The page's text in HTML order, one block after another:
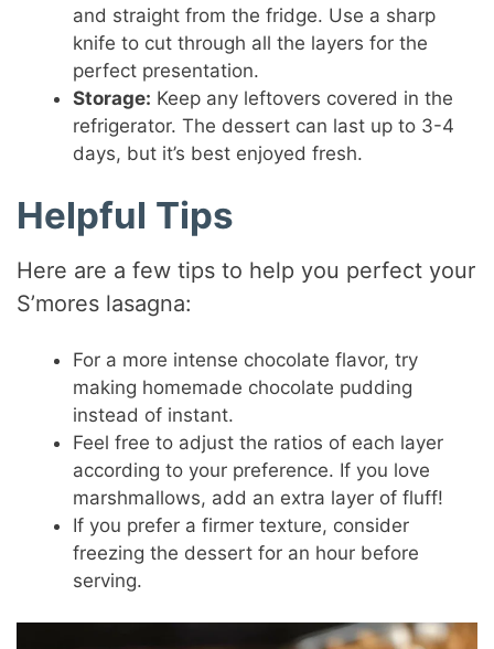
and straight from the fridge. Use a sharp
knife to cut through all the layers for the
perfect presentation.
Storage: Keep any leftovers covered in the
refrigerator. The dessert can last up to 3-4
days, but it’s best enjoyed fresh.
Helpful Tips
Here are a few tips to help you perfect your
S’mores lasagna:
For a more intense chocolate flavor, try
making homemade chocolate pudding
instead of instant.
Feel free to adjust the ratios of each layer
according to your preference. If you love
marshmallows, add an extra layer of fluff!
If you prefer a firmer texture, consider
freezing the dessert for an hour before
serving.